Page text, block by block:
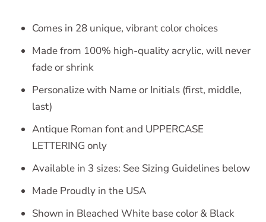
Comes in 28 unique, vibrant color choices
Made from 100% high-quality acrylic, will never
fade or shrink
Personalize with Name or Initials (first, middle,
last)
Antique Roman font and UPPERCASE
LETTERING only
Available in 3 sizes: See Sizing Guidelines below
Made Proudly in the USA
Shown in Bleached White base color & Black